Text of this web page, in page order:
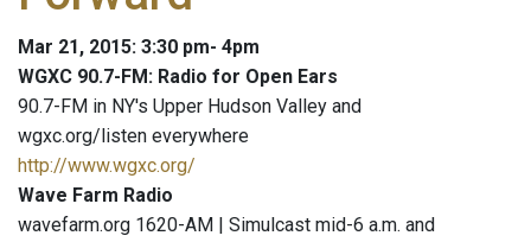
Mar 21, 2015: 3:30 pm- 4pm
WGXC 90.7-FM: Radio for Open Ears
90.7-FM in NY's Upper Hudson Valley and
wgxc.org/listen everywhere
http://www.wgxc.org/
Wave Farm Radio
wavefarm.org 1620-AM | Simulcast mid-6 a.m. and